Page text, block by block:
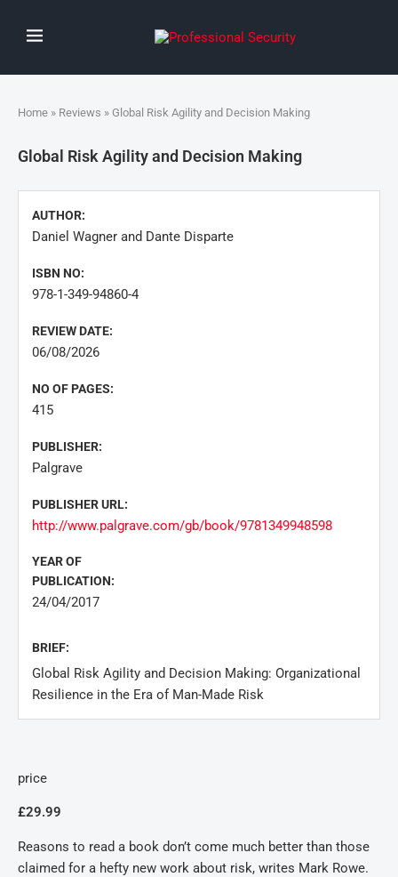
Home » Reviews » Global Risk Agility and Decision Making
Global Risk Agility and Decision Making
AUTHOR:
Daniel Wagner and Dante Disparte
ISBN NO:
978-1-349-94860-4
REVIEW DATE:
06/08/2026
NO OF PAGES:
415
PUBLISHER:
Palgrave
PUBLISHER URL:
http://www.palgrave.com/gb/book/9781349948598
YEAR OF
PUBLICATION:
24/04/2017
BRIEF:
Global Risk Agility and Decision Making: Organizational
Resilience in the Era of Man-Made Risk
price
£29.99
Reasons to read a book don’t come much better than those
claimed for a hefty new work about risk, writes Mark Rowe.